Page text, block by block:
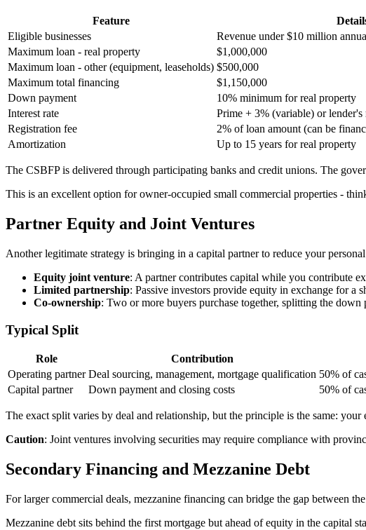
Feature
Eligible businesses
Revenue under $10 million
Maximum loan - real property
$1,000,000
Maximum loan - other (equipment, leaseholds) $500,000
Maximum total financing
$1,150,000
Down payment
10% minimum for real property
Interest rate
Prime + 3% (variable) or
Registration fee
2% of loan amount (can be
Amortization
Up to 15 years for real property
The CSBFP is delivered through participating banks and credit unions. The
This is an excellent option for owner-occupied small commercial properties -
Partner Equity and Joint Ventures
Another legitimate strategy is bringing in a capital partner to reduce your
Equity joint venture: A partner contributes capital while you contribute
Limited partnership: Passive investors provide equity in exchange for a
Co-ownership: Two or more buyers purchase together, splitting the down
Typical Split
Role Contribution
Operating partner Deal sourcing, management, mortgage qualification 50% of
Capital partner
Down payment and closing costs 50% of
The exact split varies by deal and relationship, but the principle is the same:
Caution: Joint ventures involving securities may require compliance with
Secondary Financing and Mezzanine Debt
For larger commercial deals, mezzanine financing can bridge the gap between
Mezzanine debt sits behind the first mortgage but ahead of equity in the capital